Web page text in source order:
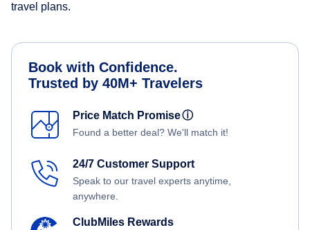
travel plans.
Book with Confidence.
Trusted by 40M+ Travelers
Price Match Promiseⓘ
Found a better deal? We'll match it!
24/7 Customer Support
Speak to our travel experts anytime,
anywhere.
ClubMiles Rewards